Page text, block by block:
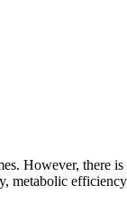
However, there
metabolic